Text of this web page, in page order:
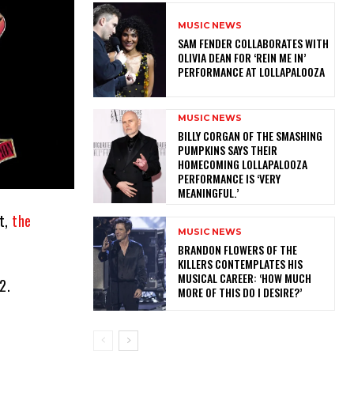
the
MUSIC NEWS
​SAM FENDER COLLABORATES WITH
OLIVIA DEAN FOR ‘REIN ME IN’
PERFORMANCE AT LOLLAPALOOZA
MUSIC NEWS
​BILLY CORGAN OF THE SMASHING
PUMPKINS SAYS THEIR
HOMECOMING LOLLAPALOOZA
PERFORMANCE IS ‘VERY
MEANINGFUL.’
MUSIC NEWS
​BRANDON FLOWERS OF THE
KILLERS CONTEMPLATES HIS
MUSICAL CAREER: ‘HOW MUCH
MORE OF THIS DO I DESIRE?’